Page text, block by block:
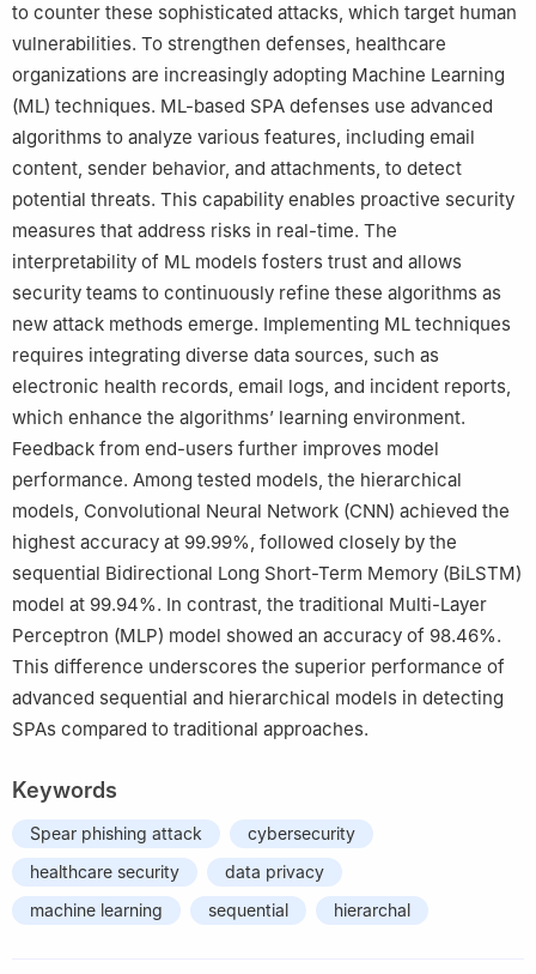
to counter these sophisticated attacks, which target human
vulnerabilities. To strengthen defenses, healthcare
organizations are increasingly adopting Machine Learning
(ML) techniques. ML-based SPA defenses use advanced
algorithms to analyze various features, including email
content, sender behavior, and attachments, to detect
potential threats. This capability enables proactive security
measures that address risks in real-time. The
interpretability of ML models fosters trust and allows
security teams to continuously refine these algorithms as
new attack methods emerge. Implementing ML techniques
requires integrating diverse data sources, such as
electronic health records, email logs, and incident reports,
which enhance the algorithms’ learning environment.
Feedback from end-users further improves model
performance. Among tested models, the hierarchical
models, Convolutional Neural Network (CNN) achieved the
highest accuracy at 99.99%, followed closely by the
sequential Bidirectional Long Short-Term Memory (BiLSTM)
model at 99.94%. In contrast, the traditional Multi-Layer
Perceptron (MLP) model showed an accuracy of 98.46%.
This difference underscores the superior performance of
advanced sequential and hierarchical models in detecting
SPAs compared to traditional approaches.
Keywords
Spear phishing attack
cybersecurity
healthcare security
data privacy
machine learning
sequential hierarchal